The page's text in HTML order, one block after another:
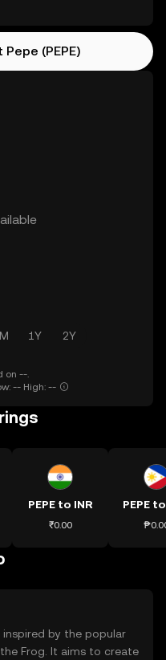
(PEPE)
1Y 2Y
on --.
-- High: --
PEPE to INR
₹0.00
PEPE
inspired by the popular
Frog. It aims to create